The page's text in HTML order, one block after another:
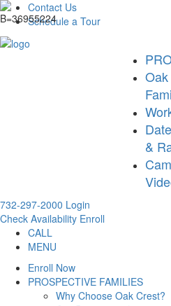
Contact Us
Schedule a Tour
&
732-297-2000 Login
Check Availability Enroll
CALL
MENU
Enroll Now
PROSPECTIVE FAMILIES
Why Choose Oak Crest?